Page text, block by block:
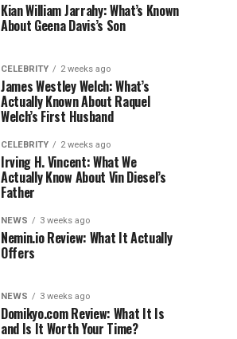
Kian William Jarrahy: What’s Known
About Geena Davis’s Son
CELEBRITY 2 weeks ago
James Westley Welch: What’s
Actually Known About Raquel
Welch’s First Husband
CELEBRITY 2 weeks ago
Irving H. Vincent: What We
Actually Know About Vin Diesel’s
Father
NEWS 3 weeks ago
Nemin.io Review: What It Actually
Offers
NEWS 3 weeks ago
Domikyo.com Review: What It Is
and Is It Worth Your Time?